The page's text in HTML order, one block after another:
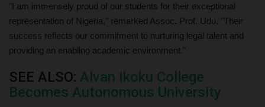
"I am immensely proud of our students for their exceptional
representation of Nigeria," remarked Assoc. Prof. Udu. "Their
success reflects our commitment to nurturing legal talent and
providing an enabling academic environment."
SEE ALSO: Alvan Ikoku College
Becomes Autonomous University